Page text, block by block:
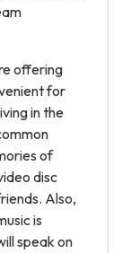
offering
for
in the
of
disc
Also,
is
speak on